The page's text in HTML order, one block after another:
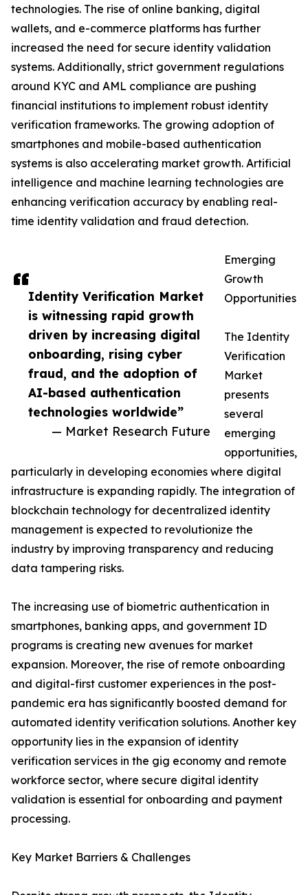
Identity Verification Market
is witnessing rapid growth
driven by increasing digital
onboarding, rising cyber
fraud, and the adoption of
AI-based authentication
technologies worldwide”
— Market Research Future
technologies. The rise of online banking, digital
wallets, and e-commerce platforms has further
increased the need for secure identity validation
systems. Additionally, strict government regulations
around KYC and AML compliance are pushing
financial institutions to implement robust identity
verification frameworks. The growing adoption of
smartphones and mobile-based authentication
systems is also accelerating market growth. Artificial
intelligence and machine learning technologies are
enhancing verification accuracy by enabling real-
time identity validation and fraud detection.
Emerging
Growth
Opportunities
The Identity
Verification
Market
presents
several
emerging
opportunities,
particularly in developing economies where digital
infrastructure is expanding rapidly. The integration of
blockchain technology for decentralized identity
management is expected to revolutionize the
industry by improving transparency and reducing
data tampering risks.
The increasing use of biometric authentication in
smartphones, banking apps, and government ID
programs is creating new avenues for market
expansion. Moreover, the rise of remote onboarding
and digital-first customer experiences in the post-
pandemic era has significantly boosted demand for
automated identity verification solutions. Another key
opportunity lies in the expansion of identity
verification services in the gig economy and remote
workforce sector, where secure digital identity
validation is essential for onboarding and payment
processing.
Key Market Barriers & Challenges